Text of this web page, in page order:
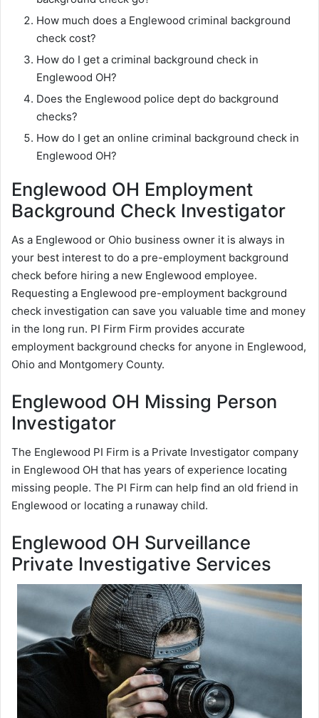
How much does a Englewood criminal background
check cost?
How do I get a criminal background check in
Englewood OH?
Does the Englewood police dept do background
checks?
How do I get an online criminal background check in
Englewood OH?
Englewood OH Employment
Background Check Investigator
As a Englewood or Ohio business owner it is always in
your best interest to do a pre-employment background
check before hiring a new Englewood employee.
Requesting a Englewood pre-employment background
check investigation can save you valuable time and money
in the long run. PI Firm Firm provides accurate
employment background checks for anyone in Englewood,
Ohio and Montgomery County.
Englewood OH Missing Person
Investigator
The Englewood PI Firm is a Private Investigator company
in Englewood OH that has years of experience locating
missing people. The PI Firm can help find an old friend in
Englewood or locating a runaway child.
Englewood OH Surveillance
Private Investigative Services